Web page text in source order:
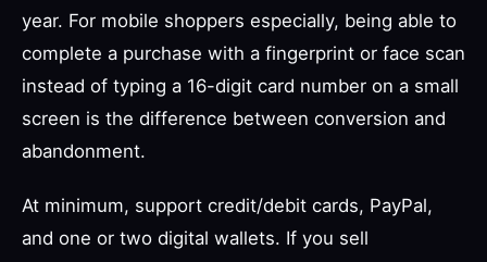
year. For mobile shoppers especially, being able to
complete a purchase with a fingerprint or face scan
instead of typing a 16-digit card number on a small
screen is the difference between conversion and
abandonment.
At minimum, support credit/debit cards, PayPal,
and one or two digital wallets. If you sell